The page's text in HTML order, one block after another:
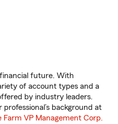
future. With
of account types and a
by industry leaders.
background at
Farm VP Management Corp.